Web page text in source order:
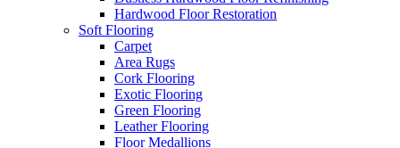
Hardwood Floor Restoration
Soft Flooring
Carpet
Area Rugs
Cork Flooring
Exotic Flooring
Green Flooring
Leather Flooring
Floor Medallions